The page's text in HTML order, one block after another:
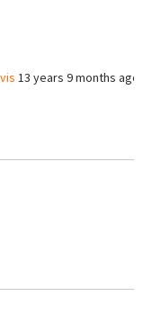
13 years 9 months ago